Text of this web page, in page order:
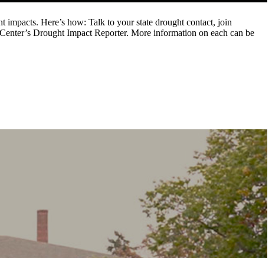
Here’s how: Talk to your state drought contact, join
Drought Impact Reporter. More information on each can be